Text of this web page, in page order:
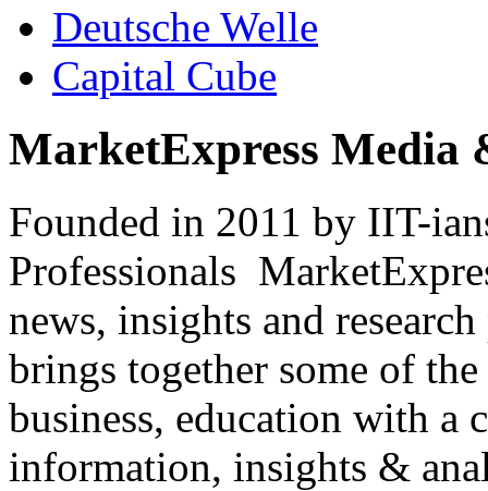
Deutsche Welle
Capital Cube
MarketExpress Media
Founded in 2011 by IIT-
Professionals
news, insights and
brings together some of
business, education with
information, insights &